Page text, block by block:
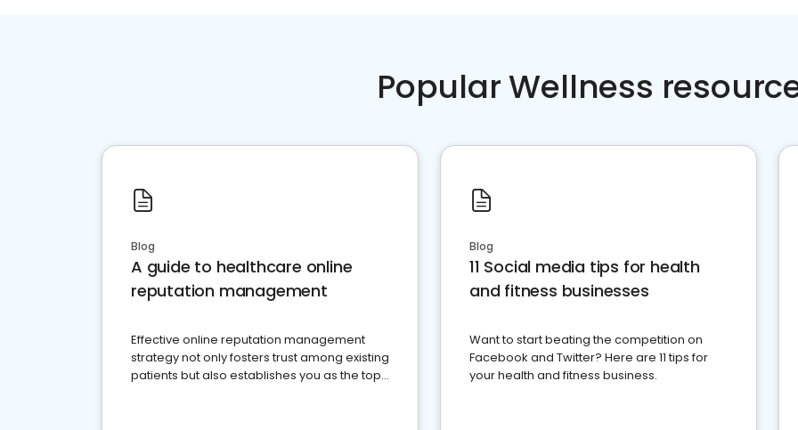
Popular Wellness
Blog
A guide to healthcare online
reputation management
Effective online reputation management
strategy not only fosters trust among existing
patients but also establishes you as the top
Blog
11 Social media tips for health
and fitness businesses
Want to start beating the competition on
Facebook and Twitter? Here are 11 tips for
your health and fitness business.